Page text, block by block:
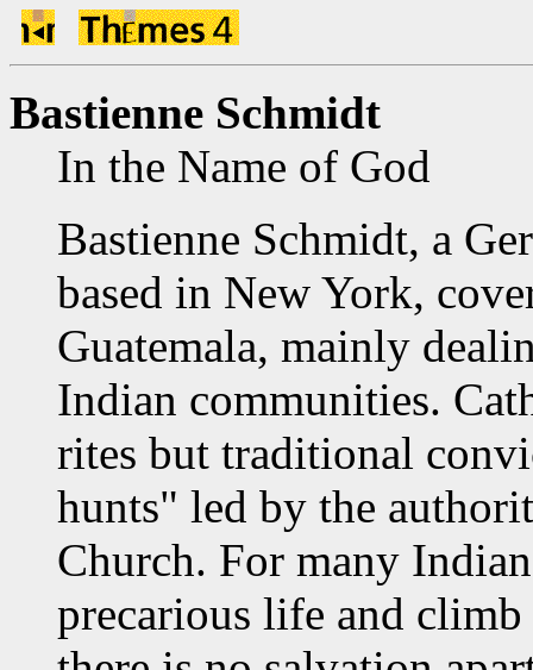
Bastienne Schmidt
In the Name of God
Bastienne Schmidt, a
based in New York,
Guatemala, mainly
Indian communities.
rites but traditional
hunts" led by the
Church. For many
precarious life and